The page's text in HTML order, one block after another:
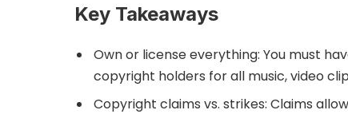
Key Takeaways
Own or license everything: You must
copyright holders for all music, video
Copyright claims vs. strikes: Claims